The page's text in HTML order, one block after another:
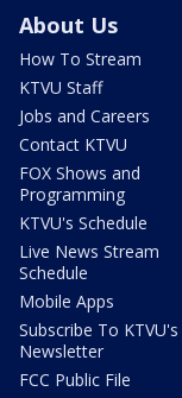
About Us
How To Stream
KTVU Staff
Jobs and Careers
Contact KTVU
FOX Shows and
Programming
KTVU's Schedule
Live News Stream
Schedule
Mobile Apps
Subscribe To KTVU's
Newsletter
FCC Public File